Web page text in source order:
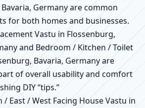
Germany are common
for both homes and businesses.
Vastu in Flossenburg,
and Bedroom / Kitchen / Toilet
Bavaria, Germany are
of overall usability and comfort
DIY “tips.”
East / West Facing House Vastu in